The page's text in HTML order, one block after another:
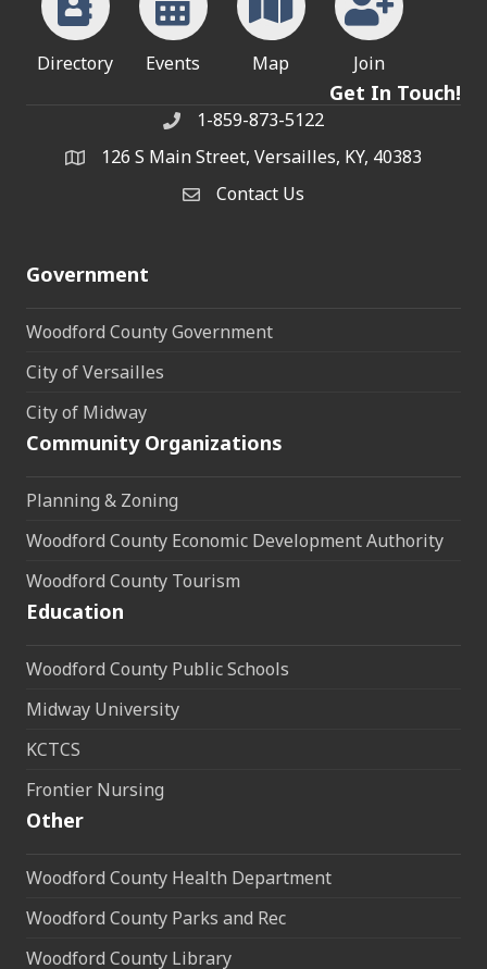
Directory Events Map Join
Get In Touch!
Phone1-859-873-5122
address126 S Main Street, Versailles, KY, 40383
Contact Us
Contact Us
Government
Woodford County Government
City of Versailles
City of Midway
Community Organizations
Planning & Zoning
Woodford County Economic Development Authority
Woodford County Tourism
Education
Woodford County Public Schools
Midway University
KCTCS
Frontier Nursing
Other
Woodford County Health Department
Woodford County Parks and Rec
Woodford County Library